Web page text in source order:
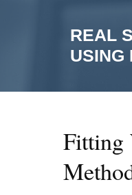
REAL
USING
Fitting